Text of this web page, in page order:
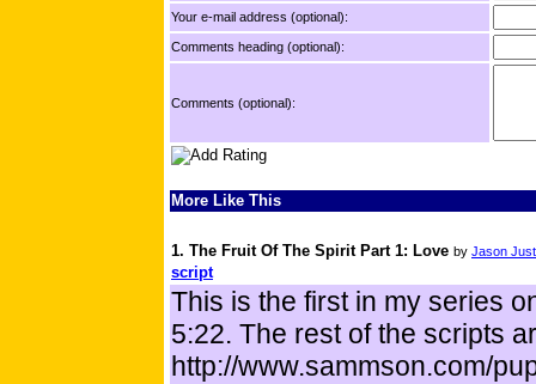
Your e-mail address (optional):
Comments heading (optional):
Comments (optional):
More Like This
1. The Fruit Of The Spirit Part 1: Love by Jason
script
This is the first in my series
5:22. The rest of the scripts
http://www.sammson.com/